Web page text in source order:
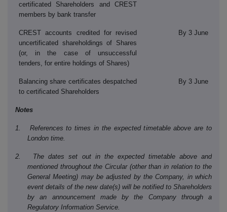
certificated Shareholders and CREST
members by bank transfer
CREST accounts credited for revised
uncertificated shareholdings of Shares
(or, in the case of unsuccessful
tenders, for entire holdings of Shares)
By 3 June
Balancing share certificates despatched
to certificated Shareholders
By 3 June
Notes
1. References to times in the expected timetable above are to
London time.
2. The dates set out in the expected timetable above and
mentioned throughout the Circular (other than in relation to the
General Meeting) may be adjusted by the Company, in which
event details of the new date(s) will be notified to Shareholders
by an announcement made by the Company through a
Regulatory Information Service.